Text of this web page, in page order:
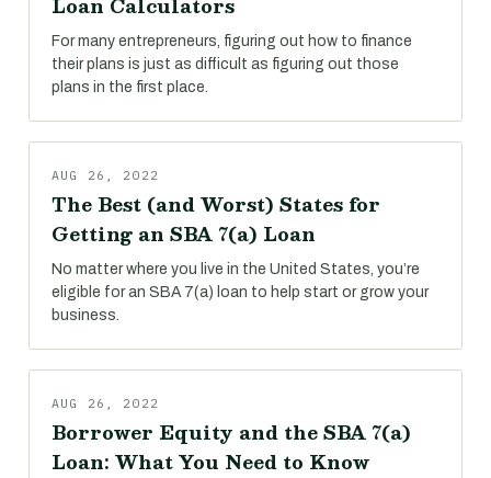
For many entrepreneurs, figuring out how to finance
their plans is just as difficult as figuring out those
plans in the first place.
AUG 26, 2022
The Best (and Worst) States for
Getting an SBA 7(a) Loan
No matter where you live in the United States, you’re
eligible for an SBA 7(a) loan to help start or grow your
business.
AUG 26, 2022
Borrower Equity and the SBA 7(a)
Loan: What You Need to Know